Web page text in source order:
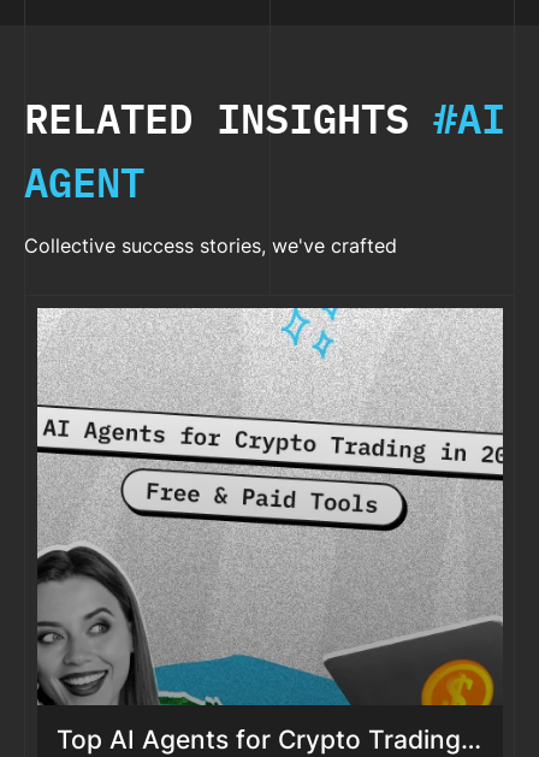
RELATED INSIGHTS #AI
AGENT
Collective success stories, we've crafted
Top AI Agents for Crypto Trading